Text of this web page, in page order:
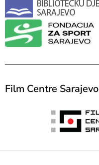
Film Centre Sarajevo